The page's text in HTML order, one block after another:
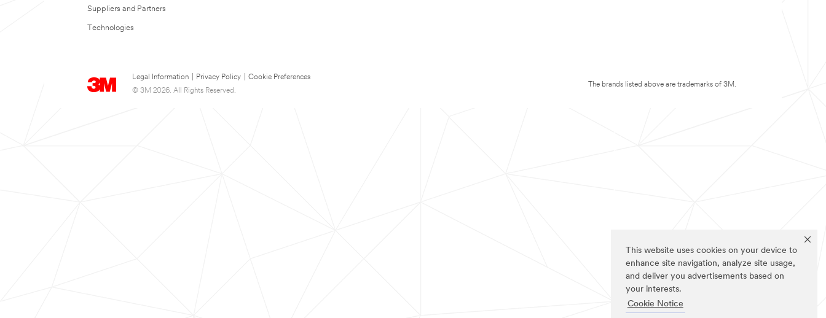
This website uses cookies on your device to
enhance site navigation, analyze site usage,
and deliver you advertisements based on
your interests.
Cookie Notice
Suppliers and Partners
Technologies
Legal Information Privacy Policy
Cookie Preferences
© 3M 2026. All Rights Reserved.
The brands listed above are trademarks of 3M.